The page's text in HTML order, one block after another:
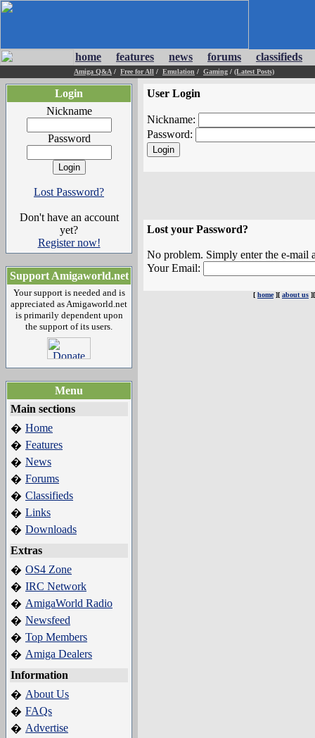
home features news forums classifieds
Amiga Q&A / Free for All / Emulation / Gaming / (Latest Posts)
Login
Nickname
Password
Lost Password?
Don't have an account
yet?
Register now!
Support Amigaworld.net
Your support is needed and is
appreciated as Amigaworld.net
is primarily dependent upon
the support of its users.
Menu
Main sections
� Home
� Features
� News
� Forums
� Classifieds
� Links
� Downloads
Extras
� OS4 Zone
� IRC Network
� AmigaWorld Radio
� Newsfeed
� Top Members
� Amiga Dealers
Information
� About Us
� FAQs
� Advertise
User Login
Nickname:
Password:
Lost your Password?
No problem. Simply enter the e-mail
Your Email:
[ home][ about us